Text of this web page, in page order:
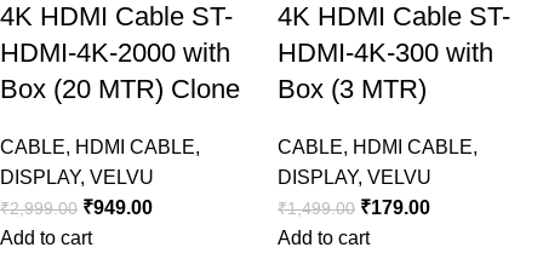
4K HDMI Cable ST-
HDMI-4K-2000 with
Box (20 MTR) Clone
CABLE, HDMI CABLE,
DISPLAY, VELVU
₹2,999.00 ₹949.00
Add to cart
4K HDMI Cable ST-
HDMI-4K-300 with
Box (3 MTR)
CABLE, HDMI CABLE,
DISPLAY, VELVU
₹1,499.00 ₹179.00
Add to cart